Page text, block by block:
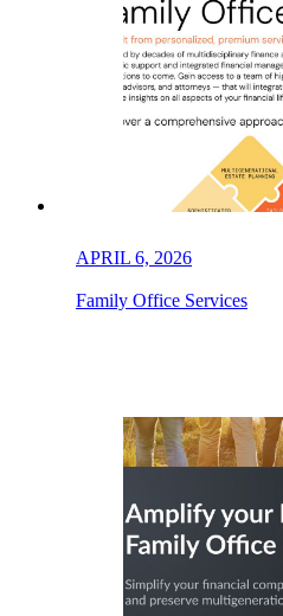
APRIL 6, 2026
Family Office Services